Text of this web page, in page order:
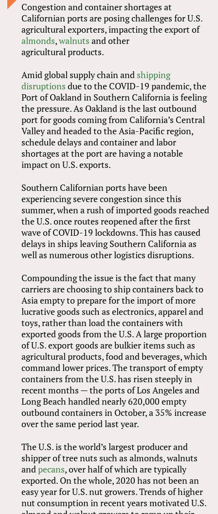
Congestion and container shortages at
Californian ports are posing challenges for U.S.
agricultural exporters, impacting the export of
almonds,walnuts and other
agricultural products.
Amid global supply chain and shipping
disruptions due to the COVID-19 pandemic, the
Port of Oakland in Southern California is feeling
the pressure. As Oakland is the last outbound
port for goods coming from California’s Central
Valley and headed to the Asia-Pacific region,
schedule delays and container and labor
shortages at the port are having a notable
impact on U.S. exports.
Southern Californian ports have been
experiencing severe congestion since this
summer, when a rush of imported goods reached
the U.S. once routes reopened after the first
wave of COVID-19 lockdowns. This has caused
delays in ships leaving Southern California as
well as numerous other logistics disruptions.
Compounding the issue is the fact that many
carriers are choosing to ship containers back to
Asia empty to prepare for the import of more
lucrative goods such as electronics, apparel and
toys, rather than load the containers with
exported goods from the U.S. A large proportion
of U.S. export goods are bulkier items such as
agricultural products, food and beverages, which
command lower prices. The transport of empty
containers from the U.S. has risen steeply in
recent months — the ports of Los Angeles and
Long Beach handled nearly 620,000 empty
outbound containers in October, a 35% increase
over the same period last year.
The U.S. is the world’s largest producer and
shipper of tree nuts such as almonds, walnuts
andpecans, over half of which are typically
exported. On the whole, 2020 has not been an
easy year for U.S. nut growers. Trends of higher
nut consumption in recent years motivated U.S.